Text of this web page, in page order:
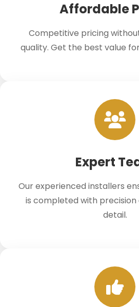
Affordable
Competitive pricing
quality. Get the best value
Expert
Our experienced installers
is completed with
detail.